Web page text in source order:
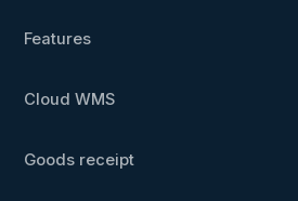
Features
Cloud WMS
Goods receipt